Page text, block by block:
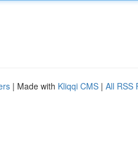
| Made with Kliqqi CMS | All RSS